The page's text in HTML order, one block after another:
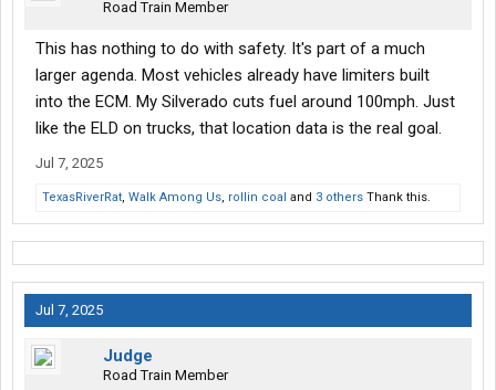
Road Train Member
This has nothing to do with safety. It's part of a much
larger agenda. Most vehicles already have limiters built
into the ECM. My Silverado cuts fuel around 100mph. Just
like the ELD on trucks, that location data is the real goal.
Jul 7, 2025
TexasRiverRat, Walk Among Us, rollin coal and 3 others Thank this.
Jul 7, 2025
Judge
Road Train Member